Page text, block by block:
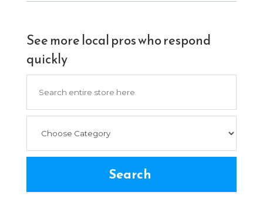
See more local pros who respond
quickly
Search